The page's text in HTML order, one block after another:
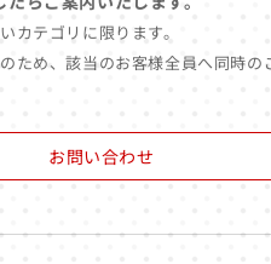
カテゴリに限ります。
ため、該当のお客様全員へ同時の
お問い合わせ